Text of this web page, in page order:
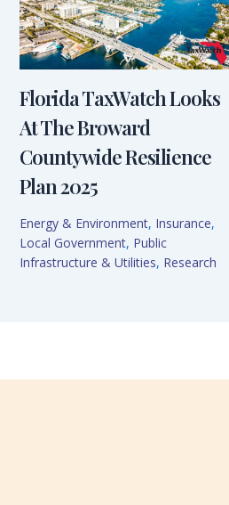
Florida TaxWatch Looks
At The Broward
Countywide Resilience
Plan 2025
Energy & Environment, Insurance,
Local Government, Public
Infrastructure & Utilities, Research